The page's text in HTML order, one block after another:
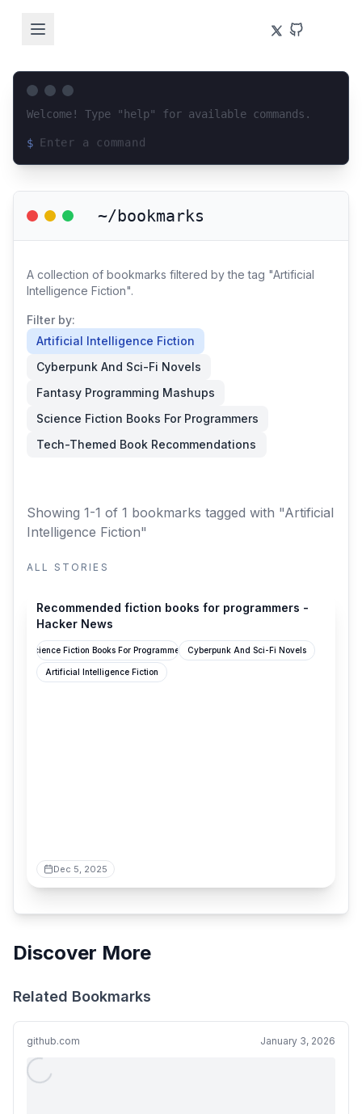
Welcome! Type "help" for available commands.
$
~/bookmarks
A collection of bookmarks filtered by the tag "Artificial
Intelligence Fiction".
Filter by:
Artificial Intelligence Fiction
Cyberpunk And Sci-Fi Novels
Fantasy Programming Mashups
Science Fiction Books For Programmers
Tech-Themed Book Recommendations
Showing 1-1 of 1 bookmarks tagged with "Artificial
Intelligence Fiction"
ALL STORIES
Recommended fiction books for programmers -
Hacker News
Science Fiction Books For Programmers Cyberpunk And Sci-Fi Novels
Artificial Intelligence Fiction
Dec 5, 2025
Discover More
Related Bookmarks
github.com January 3, 2026